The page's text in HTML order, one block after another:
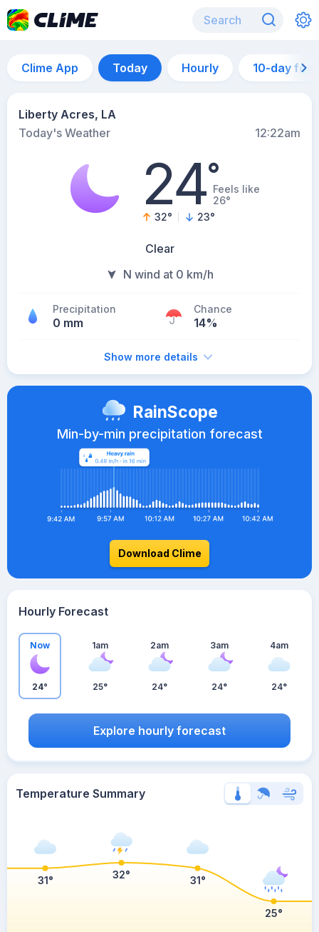
Clime App Today Hourly 10-day
Liberty Acres, LA
Today's Weather
12:22am
24°Feels like
26°
32° 23°
Clear
N wind at 0 km/h
Precipitation
0 mm
Chance
14%
Show more details
RainScope
Min-by-min precipitation forecast
Download Clime
Hourly Forecast
Now
24°
1am
25°
2am
24°
3am
24°
4am
24°
Explore hourly forecast
Temperature Summary
31° 32° 31°
25°